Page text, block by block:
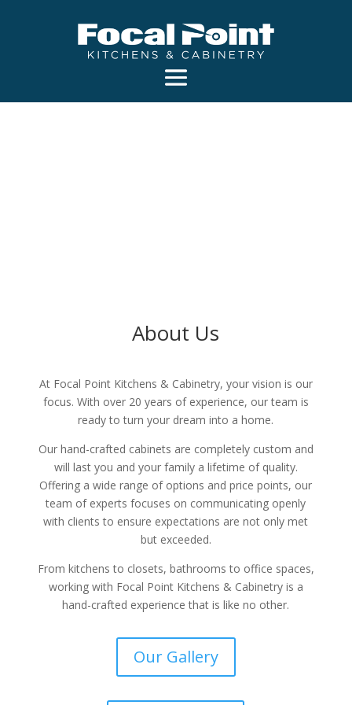
About Us
At Focal Point Kitchens & Cabinetry, your vision is our
focus. With over 20 years of experience, our team is
ready to turn your dream into a home.
Our hand-crafted cabinets are completely custom and
will last you and your family a lifetime of quality.
Offering a wide range of options and price points, our
team of experts focuses on communicating openly
with clients to ensure expectations are not only met
but exceeded.
From kitchens to closets, bathrooms to office spaces,
working with Focal Point Kitchens & Cabinetry is a
hand-crafted experience that is like no other.
Our Gallery